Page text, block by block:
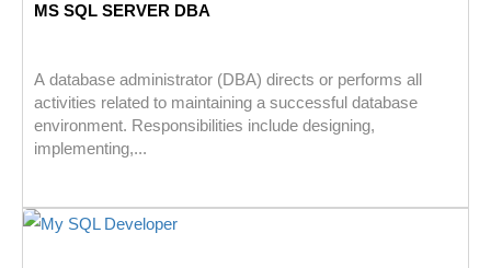
MS SQL SERVER DBA
A database administrator (DBA) directs or performs all
activities related to maintaining a successful database
environment. Responsibilities include designing,
implementing,...